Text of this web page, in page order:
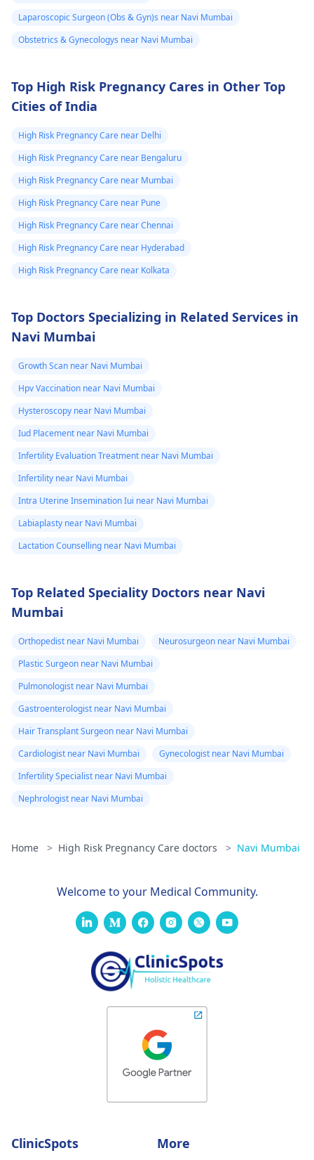
any doubts persist,
consult a
gynecologist
directly.
evaluate the
and treatment of any
Laparoscopic Surgeon (Obs & Gyn)s near Navi Mumbai
Obstetrics & Gynecologys near Navi Mumbai
Top High Risk Pregnancy Cares in Other Top
Cities of India
High Risk Pregnancy Care near Delhi
High Risk Pregnancy Care near Bengaluru
High Risk Pregnancy Care near Mumbai
High Risk Pregnancy Care near Pune
High Risk Pregnancy Care near Chennai
High Risk Pregnancy Care near Hyderabad
High Risk Pregnancy Care near Kolkata
Top Doctors Specializing in Related Services in
Navi Mumbai
Growth Scan near Navi Mumbai
Hpv Vaccination near Navi Mumbai
Hysteroscopy near Navi Mumbai
Iud Placement near Navi Mumbai
Infertility Evaluation Treatment near Navi Mumbai
Infertility near Navi Mumbai
Intra Uterine Insemination Iui near Navi Mumbai
Labiaplasty near Navi Mumbai
Lactation Counselling near Navi Mumbai
Top Related Speciality Doctors near Navi
Mumbai
Orthopedist near Navi Mumbai
Neurosurgeon near Navi Mumbai
Plastic Surgeon near Navi Mumbai
Pulmonologist near Navi Mumbai
Gastroenterologist near Navi Mumbai
Hair Transplant Surgeon near Navi Mumbai
Cardiologist near Navi Mumbai
Gynecologist near Navi Mumbai
Infertility Specialist near Navi Mumbai
Nephrologist near Navi Mumbai
Home > High Risk Pregnancy Care doctors > Navi Mumbai
Welcome to your Medical Community.
ClinicSpots More